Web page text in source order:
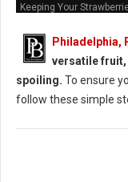
Keeping Your
Philadelphia,
versatile fruit,
spoiling. To ensure
follow these simple